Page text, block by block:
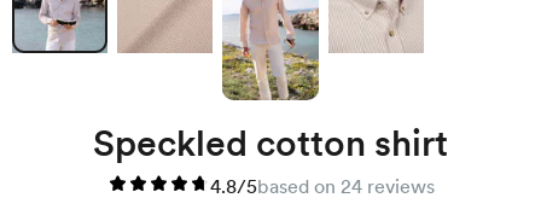
Speckled cotton shirt
4.8/5based on 24 reviews